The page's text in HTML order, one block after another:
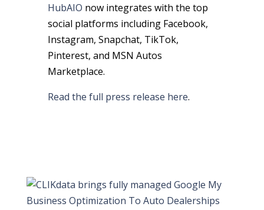
HubAIO now integrates with the top
social platforms including Facebook,
Instagram, Snapchat, TikTok,
Pinterest, and MSN Autos
Marketplace.
Read the full press release here.